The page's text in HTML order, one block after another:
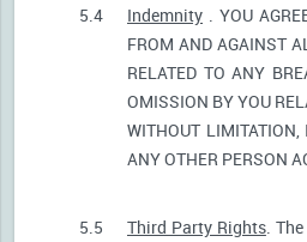
5.4 Indemnity . YOU
FROM AND AGAINST
RELATED TO ANY
OMISSION BY YOU
WITHOUT LIMITATION,
ANY OTHER PERSON
5.5 Third Party Rights.